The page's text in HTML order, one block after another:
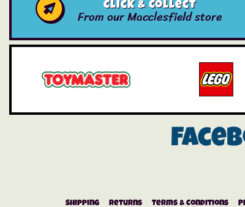
Click & Collect
From our Macclesfield store
Shipping Returns Terms & Conditions